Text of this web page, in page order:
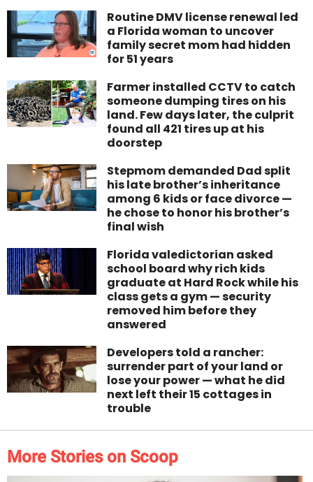
Routine DMV license renewal led
a Florida woman to uncover
family secret mom had hidden
for 51 years
Farmer installed CCTV to catch
someone dumping tires on his
land. Few days later, the culprit
found all 421 tires up at his
doorstep
Stepmom demanded Dad split
his late brother’s inheritance
among 6 kids or face divorce —
he chose to honor his brother’s
final wish
Florida valedictorian asked
school board why rich kids
graduate at Hard Rock while his
class gets a gym — security
removed him before they
answered
Developers told a rancher:
surrender part of your land or
lose your power — what he did
next left their 15 cottages in
trouble
More Stories on Scoop